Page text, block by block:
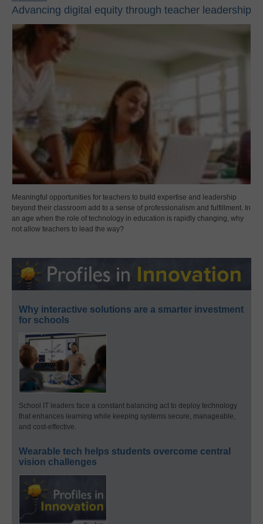
Advancing digital equity through teacher leadership
Meaningful opportunities for teachers to build expertise and leadership
beyond their classroom add to a sense of professionalism and fulfillment. In
an age when the role of technology in education is rapidly changing, why
not allow teachers to lead the way?
Why interactive solutions are a smarter investment
for schools
School IT leaders face a constant balancing act to deploy technology
that enhances learning while keeping systems secure, manageable,
and cost-effective.
Wearable tech helps students overcome central
vision challenges